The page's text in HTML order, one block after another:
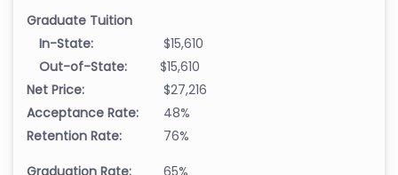
Graduate Tuition
In-State:
$15,610
Out-of-State:
$15,610
Net Price:
$27,216
Acceptance Rate:
48%
Retention Rate:
76%
Graduation Rate:
65%